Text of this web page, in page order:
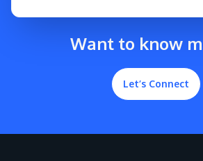
Want to know
Let’s Connect